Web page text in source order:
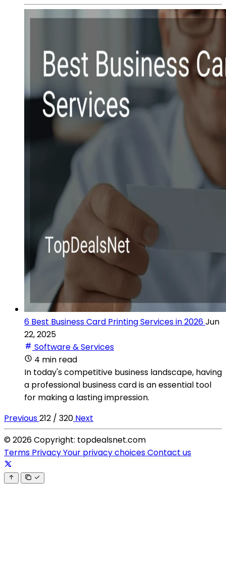
6 Best Business Card Printing Services in 2026Jun
22, 2025
Software & Services
4 min read
In today's competitive business landscape, having
a professional business card is an essential tool
for making a lasting impression.
Previous212 / 320 Next
© 2026 Copyright: topdealsnet.com
Terms PrivacyYour privacy choicesContact us